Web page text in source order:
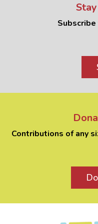
Contributions of any